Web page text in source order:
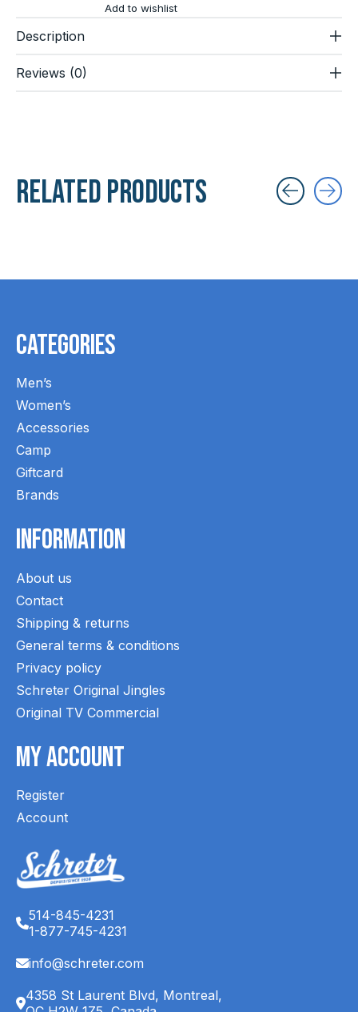
Add to wishlist
Description
Reviews (0)
Related products
Categories
Men’s
Women’s
Accessories
Camp
Giftcard
Brands
Information
About us
Contact
Shipping & returns
General terms & conditions
Privacy policy
Schreter Original Jingles
Original TV Commercial
My Account
Register
Account
514-845-4231
1-877-745-4231
info@schreter.com
4358 St Laurent Blvd, Montreal,